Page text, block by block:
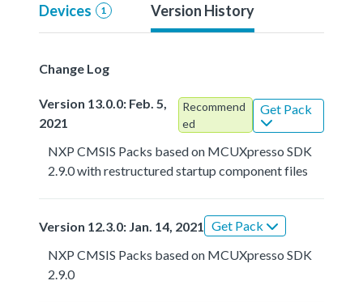
Devices 1 Version History
Change Log
Version 13.0.0: Feb. 5,
2021
Recommend
ed
Get Pack
NXP CMSIS Packs based on MCUXpresso SDK
2.9.0 with restructured startup component files
Version 12.3.0: Jan. 14, 2021
Get Pack
NXP CMSIS Packs based on MCUXpresso SDK
2.9.0